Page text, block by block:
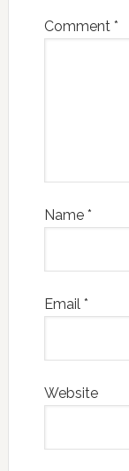
Comment *
Name *
Email *
Website